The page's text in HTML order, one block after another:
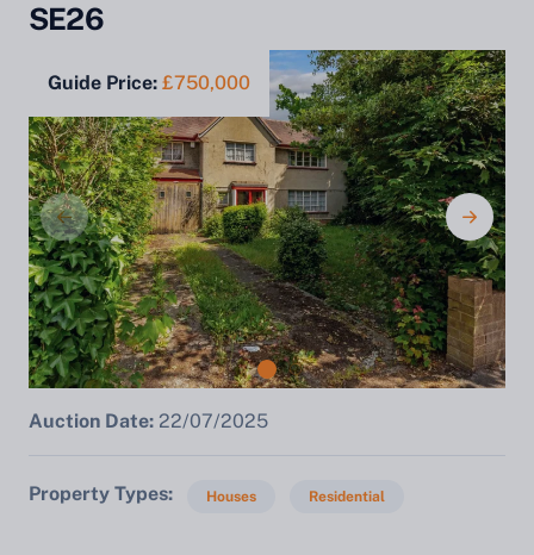
SE26
Guide Price: £750,000
Auction Date: 22/07/2025
Property Types Houses Residential